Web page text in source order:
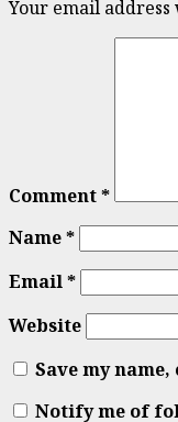
Your email
Comment*
Name*
Email*
Website
Save my
Notify me of